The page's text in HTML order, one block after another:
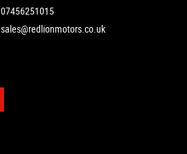
07456251015
sales@redlionmotors.co.uk